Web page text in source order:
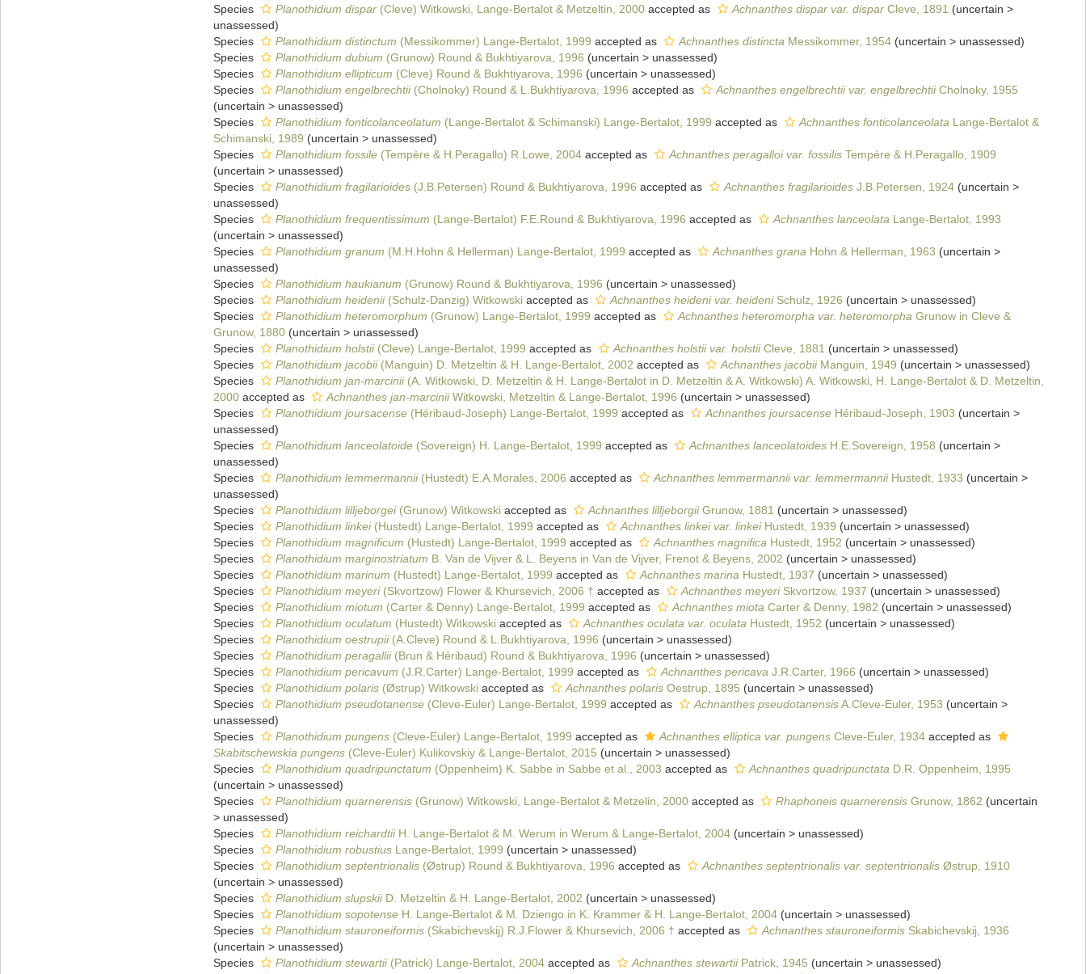
Species
Planothidium dispar(Cleve) Witkowski, Lange-Bertalot & Metzeltin, 2000accepted as Achnanthes dispar var. disparCleve, 1891 (uncertain >
unassessed)
Species
Planothidium distinctum (Messikommer) Lange-Bertalot, 1999 accepted as Achnanthes distincta Messikommer, 1954 (uncertain > unassessed)
Species
Planothidium dubium (Grunow) Round & Bukhtiyarova, 1996 (uncertain > unassessed)
Species
Planothidium ellipticum (Cleve) Round & Bukhtiyarova, 1996 (uncertain > unassessed)
Species
Planothidium engelbrechtii(Cholnoky) Round & L.Bukhtiyarova, 1996 accepted as Achnanthes engelbrechtii var. engelbrechtiiCholnoky, 1955
(uncertain > unassessed)
Species
Planothidium fonticolanceolatum (Lange-Bertalot & Schimanski) Lange-Bertalot, 1999 accepted as Achnanthes fonticolanceolata Lange-Bertalot &
Schimanski, 1989 (uncertain > unassessed)
Species
Planothidium fossile(Tempère & H.Peragallo) R.Lowe, 2004accepted as Achnanthes peragalloi var. fossilisTempère & H.Peragallo, 1909
(uncertain > unassessed)
Species
Planothidium fragilarioides(J.B.Petersen) Round & Bukhtiyarova, 1996 accepted as Achnanthes fragilarioidesJ.B.Petersen, 1924 (uncertain >
unassessed)
Species
Planothidium frequentissimum (Lange-Bertalot) F.E.Round & Bukhtiyarova, 1996 accepted as Achnanthes lanceolata Lange-Bertalot, 1993
(uncertain > unassessed)
Species
Planothidium granum (M.H.Hohn & Hellerman) Lange-Bertalot, 1999 accepted as Achnanthes grana Hohn & Hellerman, 1963 (uncertain >
unassessed)
Species
Planothidium haukianum (Grunow) Round & Bukhtiyarova, 1996 (uncertain > unassessed)
Species
Planothidium heidenii(Schulz-Danzig) Witkowskiaccepted as Achnanthes heideni var. heideniSchulz, 1926 (uncertain > unassessed)
Species
Planothidium heteromorphum (Grunow) Lange-Bertalot, 1999 accepted as Achnanthes heteromorpha var. heteromorpha Grunow in Cleve &
Grunow, 1880 (uncertain > unassessed)
Species
Planothidium holstii(Cleve) Lange-Bertalot, 1999 accepted as Achnanthes holstii var. holstiiCleve, 1881 (uncertain > unassessed)
Species
Planothidium jacobii(Manguin) D. Metzeltin & H. Lange-Bertalot, 2002 accepted as Achnanthes jacobiiManguin, 1949 (uncertain > unassessed)
Species
Planothidium jan-marcinii(A. Witkowski, D. Metzeltin & H. Lange-Bertalot in D. Metzeltin & A. Witkowski) A. Witkowski, H. Lange-Bertalot & D. Metzeltin,
2000accepted as Achnanthes jan-marciniiWitkowski, Metzeltin & Lange-Bertalot, 1996 (uncertain > unassessed)
Species
Planothidium joursacense(Héribaud-Joseph) Lange-Bertalot, 1999 accepted as Achnanthes joursacenseHéribaud-Joseph, 1903 (uncertain >
unassessed)
Species
Planothidium lanceolatoide(Sovereign) H. Lange-Bertalot, 1999 accepted as Achnanthes lanceolatoidesH.E.Sovereign, 1958 (uncertain >
unassessed)
Species
Planothidium lemmermannii(Hustedt) E.A.Morales, 2006 accepted as Achnanthes lemmermannii var. lemmermanniiHustedt, 1933 (uncertain >
unassessed)
Species
Planothidium lilljeborgei(Grunow) Witkowskiaccepted as Achnanthes lilljeborgiiGrunow, 1881 (uncertain > unassessed)
Species
Planothidium linkei(Hustedt) Lange-Bertalot, 1999 accepted as Achnanthes linkei var. linkeiHustedt, 1939 (uncertain > unassessed)
Species
Planothidium magnificum (Hustedt) Lange-Bertalot, 1999 accepted as Achnanthes magnifica Hustedt, 1952 (uncertain > unassessed)
Species
Planothidium marginostriatum B. Van de Vijver & L. Beyens in Van de Vijver, Frenot & Beyens, 2002 (uncertain > unassessed)
Species
Planothidium marinum (Hustedt) Lange-Bertalot, 1999 accepted as Achnanthes marina Hustedt, 1937 (uncertain > unassessed)
Species
Planothidium meyeri(Skvortzow) Flower & Khursevich, 2006 † accepted as Achnanthes meyeriSkvortzow, 1937 (uncertain > unassessed)
Species
Planothidium miotum (Carter & Denny) Lange-Bertalot, 1999 accepted as Achnanthes miota Carter & Denny, 1982 (uncertain > unassessed)
Species
Planothidium oculatum (Hustedt) Witkowskiaccepted as Achnanthes oculata var. oculata Hustedt, 1952 (uncertain > unassessed)
Species
Planothidium oestrupii(A.Cleve) Round & L.Bukhtiyarova, 1996 (uncertain > unassessed)
Species
Planothidium peragallii(Brun & Héribaud) Round & Bukhtiyarova, 1996 (uncertain > unassessed)
Species
Planothidium pericavum (J.R.Carter) Lange-Bertalot, 1999 accepted as Achnanthes pericava J.R.Carter, 1966 (uncertain > unassessed)
Species
Planothidium polaris(Østrup) Witkowskiaccepted as Achnanthes polarisOestrup, 1895 (uncertain > unassessed)
Species
Planothidium pseudotanense(Cleve-Euler) Lange-Bertalot, 1999 accepted as Achnanthes pseudotanensisA.Cleve-Euler, 1953 (uncertain >
unassessed)
Species
Planothidium pungens(Cleve-Euler) Lange-Bertalot, 1999 accepted as Achnanthes elliptica var. pungensCleve-Euler, 1934accepted as
Skabitschewskia pungens(Cleve-Euler) Kulikovskiy & Lange-Bertalot, 2015 (uncertain > unassessed)
Species
Planothidium quadripunctatum (Oppenheim) K. Sabbe in Sabbe et al., 2003 accepted as Achnanthes quadripunctata D.R. Oppenheim, 1995
(uncertain > unassessed)
Species
Planothidium quarnerensis(Grunow) Witkowski, Lange-Bertalot & Metzelin, 2000accepted as Rhaphoneis quarnerensisGrunow, 1862 (uncertain
> unassessed)
Species
Planothidium reichardtiiH. Lange-Bertalot & M. Werum in Werum & Lange-Bertalot, 2004 (uncertain > unassessed)
Species
Planothidium robustiusLange-Bertalot, 1999 (uncertain > unassessed)
Species
Planothidium septentrionalis(Østrup) Round & Bukhtiyarova, 1996 accepted as Achnanthes septentrionalis var. septentrionalisØstrup, 1910
(uncertain > unassessed)
Species
Planothidium slupskiiD. Metzeltin & H. Lange-Bertalot, 2002 (uncertain > unassessed)
Species
Planothidium sopotenseH. Lange-Bertalot & M. Dziengo in K. Krammer & H. Lange-Bertalot, 2004 (uncertain > unassessed)
Species
Planothidium stauroneiformis(Skabichevskij) R.J.Flower & Khursevich, 2006 † accepted as Achnanthes stauroneiformisSkabichevskij, 1936
(uncertain > unassessed)
Species
Planothidium stewartii(Patrick) Lange-Bertalot, 2004accepted as Achnanthes stewartiiPatrick, 1945 (uncertain > unassessed)